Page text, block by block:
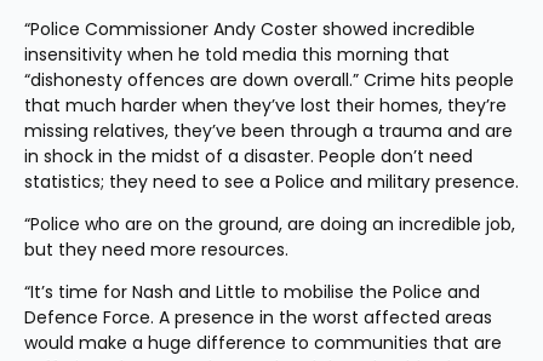
“Police Commissioner Andy Coster showed incredible
insensitivity when he told media this morning that
“dishonesty offences are down overall.” Crime hits people
that much harder when they’ve lost their homes, they’re
missing relatives, they’ve been through a trauma and are
in shock in the midst of a disaster. People don’t need
statistics; they need to see a Police and military presence.
“Police who are on the ground, are doing an incredible job,
but they need more resources.
“It’s time for Nash and Little to mobilise the Police and
Defence Force. A presence in the worst affected areas
would make a huge difference to communities that are